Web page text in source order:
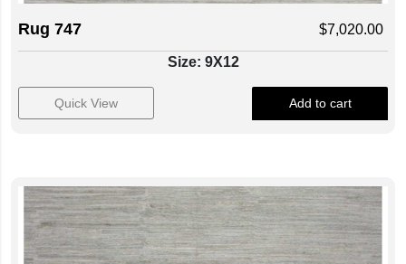
Rug 747 $7,020.00
Size: 9X12
Quick View Add to cart